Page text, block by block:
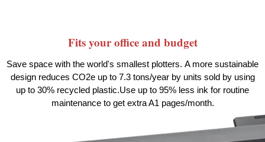
Fits your office and budget
Save space with the world's smallest plotters. A more sustainable
design reduces CO2e up to 7.3 tons/year by units sold by using
up to 30% recycled plastic.Use up to 95% less ink for routine
maintenance to get extra A1 pages/month.